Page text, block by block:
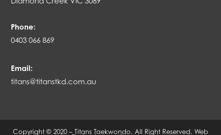
Phone:
0403 066 869
Email:
titans@titanstkd.com.au
Copyright © 2020 – Titans Taekwondo. All Right Reserved. Web